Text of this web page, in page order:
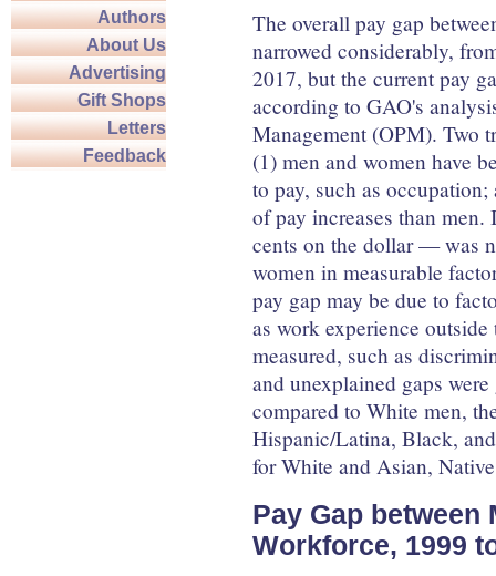
Authors
About Us
Advertising
Gift Shops
Letters
Feedback
The overall pay gap
narrowed considerably,
2017, but the current pay
according to GAO's
Management (OPM). Two
(1) men and women have
to pay, such as
of pay increases than
cents on the dollar — was
women in measurable
pay gap may be due to
as work experience
measured, such as
and unexplained gaps
compared to White men,
Hispanic/Latina, Black,
for White and Asian,
Pay Gap between
Workforce, 1999